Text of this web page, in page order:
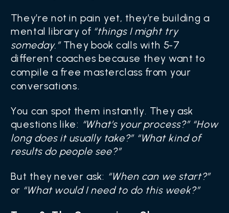
They’re not in pain yet, they’re building a
mental library of “things I might try
someday.”They book calls with 5-7
different coaches because they want to
compile a free masterclass from your
conversations.
You can spot them instantly. They ask
questions like: “What’s your process?” “How
long does it usually take?” “What kind of
results do people see?”
But they never ask: “When can we start?”
or “What would I need to do this week?”